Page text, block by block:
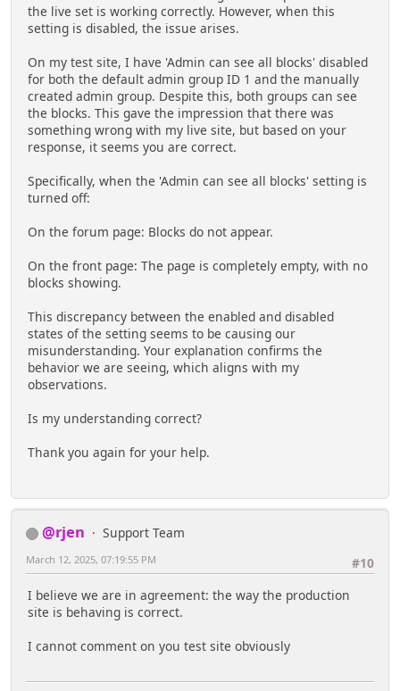
the live set is working correctly. However, when this
setting is disabled, the issue arises.
On my test site, I have 'Admin can see all blocks' disabled
for both the default admin group ID 1 and the manually
created admin group. Despite this, both groups can see
the blocks. This gave the impression that there was
something wrong with my live site, but based on your
response, it seems you are correct.
Specifically, when the 'Admin can see all blocks' setting is
turned off:
On the forum page: Blocks do not appear.
On the front page: The page is completely empty, with no
blocks showing.
This discrepancy between the enabled and disabled
states of the setting seems to be causing our
misunderstanding. Your explanation confirms the
behavior we are seeing, which aligns with my
observations.
Is my understanding correct?
Thank you again for your help.
@rjen
Support Team
#10
March 12, 2025, 07:19:55 PM
I believe we are in agreement: the way the production
site is behaving is correct.
I cannot comment on you test site obviously